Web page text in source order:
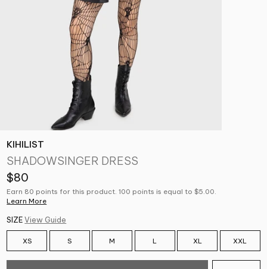
KIHILIST
SHADOWSINGER DRESS
$80
Earn 80 points for this product. 100 points is equal to $5.00.
Learn More
SIZE View Guide
XS S M L XL XXL